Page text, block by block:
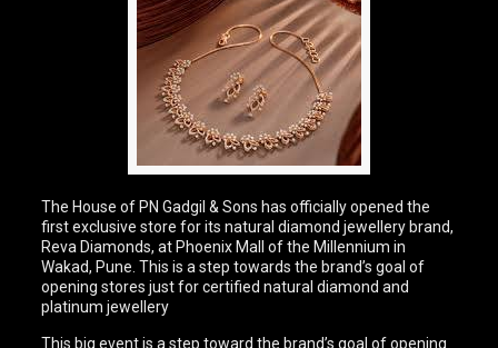
The House of PN Gadgil & Sons has officially opened the
first exclusive store for its natural diamond jewellery brand,
Reva Diamonds, at Phoenix Mall of the Millennium in
Wakad, Pune. This is a step towards the brand’s goal of
opening stores just for certified natural diamond and
platinum jewellery
This big event is a step toward the brand’s goal of opening